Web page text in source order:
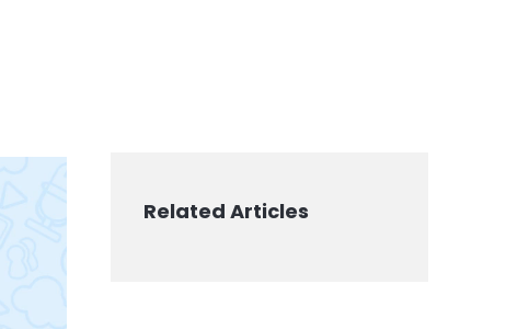
Related Articles